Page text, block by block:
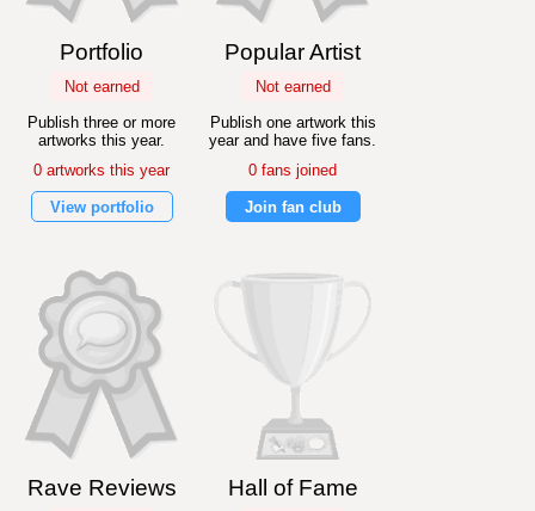
Portfolio
Not earned
Publish three or more
artworks this year.
0 artworks this year
View portfolio
Popular Artist
Not earned
Publish one artwork this
year and have five fans.
0 fans joined
Join fan club
Rave Reviews Hall of Fame